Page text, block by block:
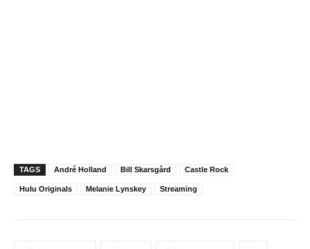
TAGS André Holland Bill Skarsgård Castle Rock
Hulu Originals Melanie Lynskey Streaming